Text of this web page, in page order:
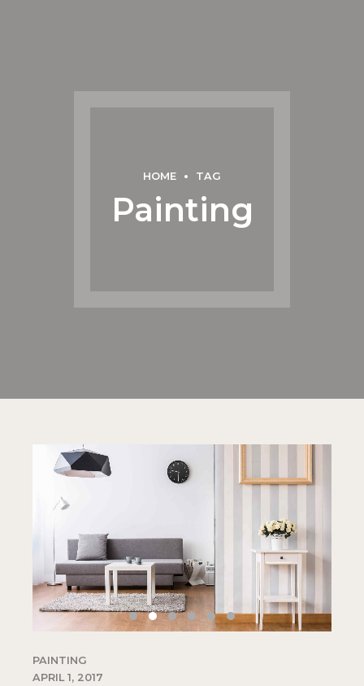
HOME TAG
Painting
PAINTING
APRIL 1, 2017